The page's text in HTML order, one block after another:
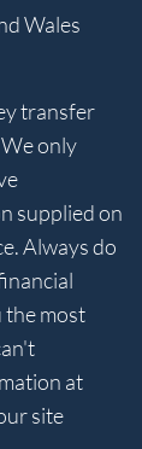
Wales
transfer
only
supplied on
Always do
the most
at
site